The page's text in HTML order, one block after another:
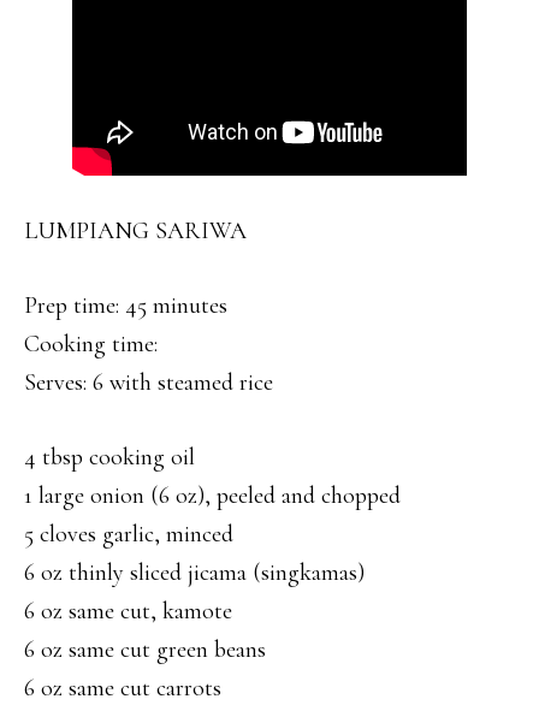
LUMPIANG SARIWA
Prep time: 45 minutes
Cooking time:
Serves: 6 with steamed rice
4 tbsp cooking oil
1 large onion (6 oz), peeled and chopped
5 cloves garlic, minced
6 oz thinly sliced jicama (singkamas)
6 oz same cut, kamote
6 oz same cut green beans
6 oz same cut carrots